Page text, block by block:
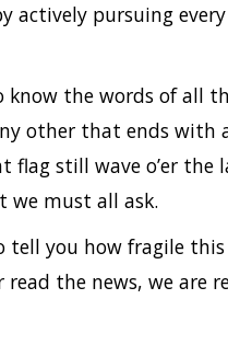
actively pursuing
know the words of all
other that ends with
flag still wave o’er
we must all ask.
tell you how fragile
read the news, we are